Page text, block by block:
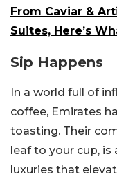
From Caviar &
Suites, Here’s
Sip Happens
In a world full of
coffee, Emirates
toasting. Their
leaf to your cup,
luxuries that